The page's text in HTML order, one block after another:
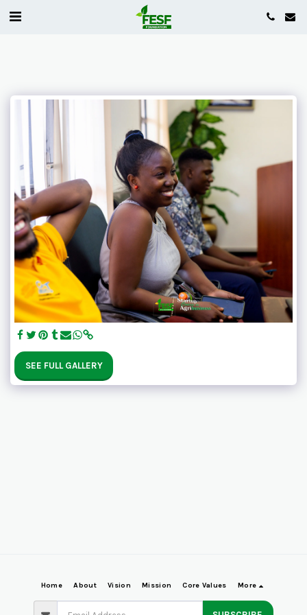
SEE FULL GALLERY
Home About Vision Mission Core Values More